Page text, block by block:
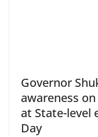
Governor
awareness
at State-level
Day